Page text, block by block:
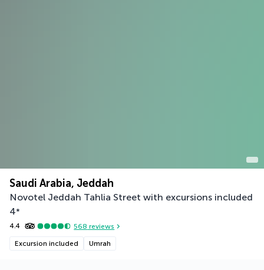
Saudi Arabia, Jeddah
Novotel Jeddah Tahlia Street with excursions included
4*
4.4 568 reviews
Excursion included Umrah